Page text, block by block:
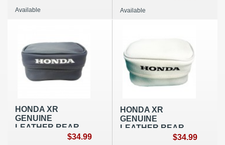
OEM REPLICA
Available
REPLICA
Available
HONDA XR
GENUINE
LEATHER REAR
FENDER BAG$34.99
HONDA XR
GENUINE
LEATHER REAR
FENDER BAG$34.99